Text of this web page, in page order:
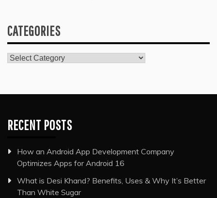
CATEGORIES
Categories
RECENT POSTS
How an Android App Development Company
Optimizes Apps for Android 16
What is Desi Khand? Benefits, Uses & Why It’s Better
Than White Sugar